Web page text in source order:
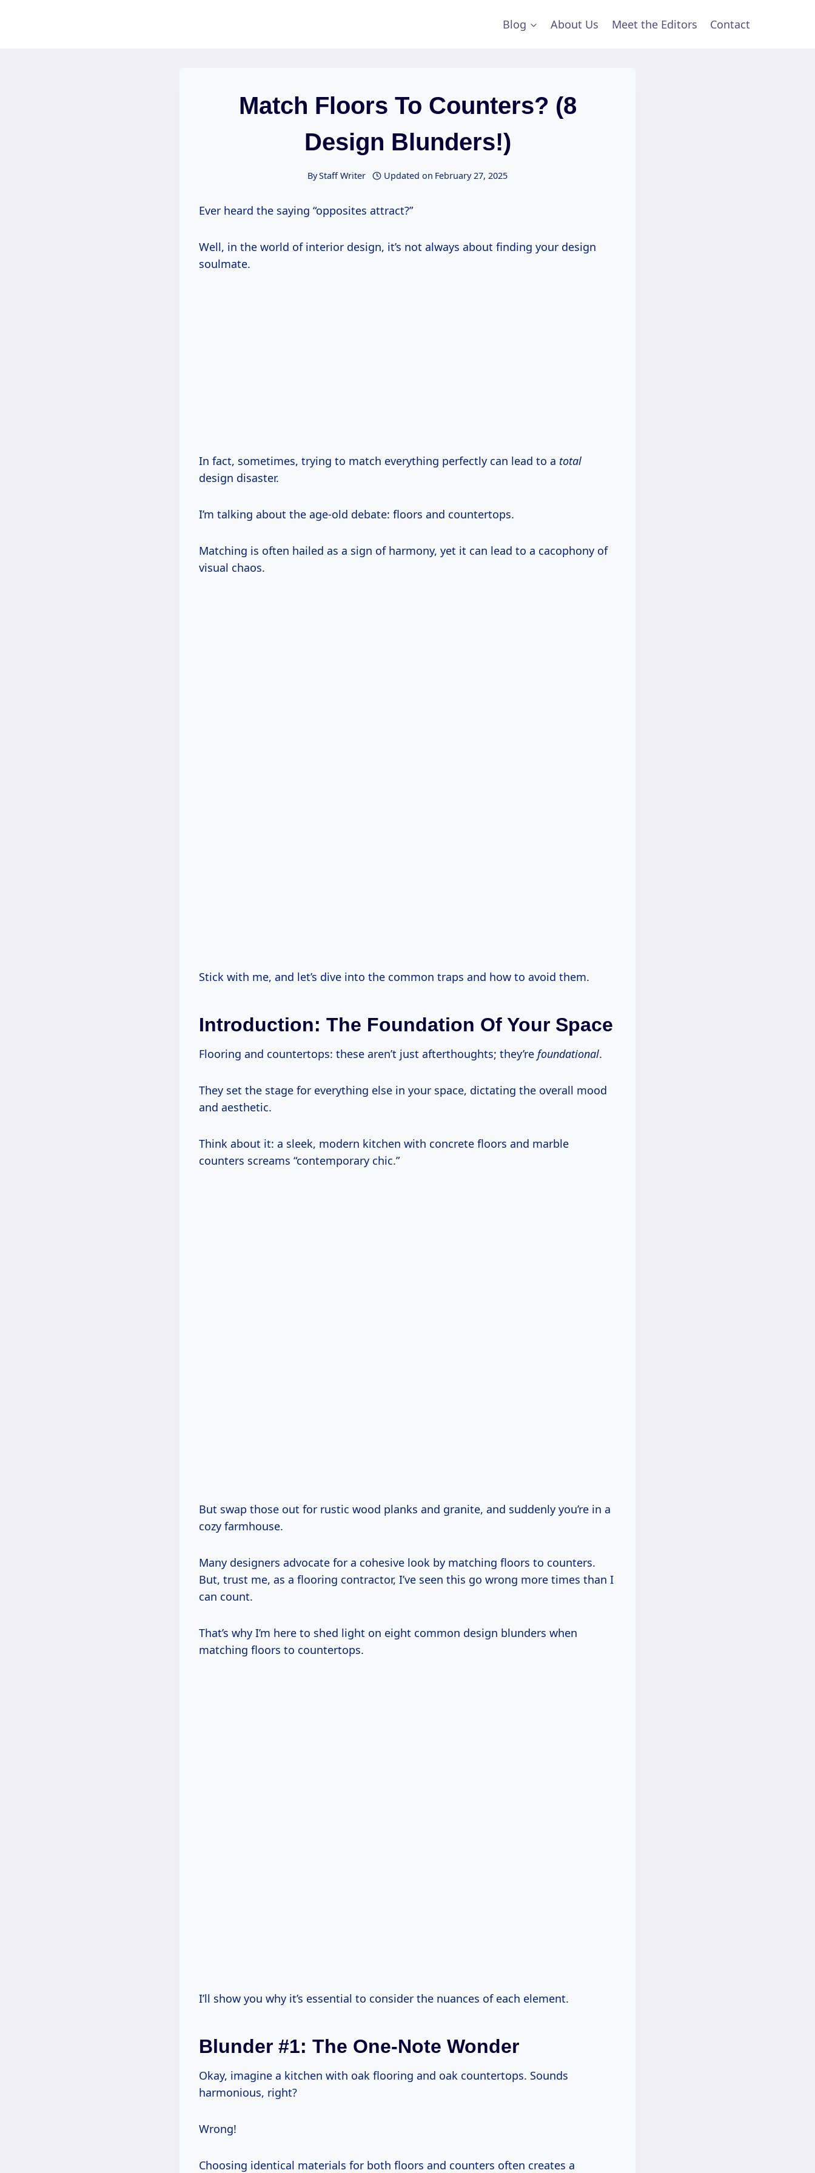
Blog About Us Meet the Editors Contact
Match Floors To Counters? (8
Design Blunders!)
ByStaff Writer Updated on February 27, 2025
Ever heard the saying “opposites attract?”
Well, in the world of interior design, it’s not always about finding your design
soulmate.
In fact, sometimes, trying to match everything perfectly can lead to a total
design disaster.
I’m talking about the age-old debate: floors and countertops.
Matching is often hailed as a sign of harmony, yet it can lead to a cacophony of
visual chaos.
Stick with me, and let’s dive into the common traps and how to avoid them.
Introduction: The Foundation Of Your Space
Flooring and countertops: these aren’t just afterthoughts; they’re foundational.
They set the stage for everything else in your space, dictating the overall mood
and aesthetic.
Think about it: a sleek, modern kitchen with concrete floors and marble
counters screams “contemporary chic.”
But swap those out for rustic wood planks and granite, and suddenly you’re in a
cozy farmhouse.
Many designers advocate for a cohesive look by matching floors to counters.
But, trust me, as a flooring contractor, I’ve seen this go wrong more times than I
can count.
That’s why I’m here to shed light on eight common design blunders when
matching floors to countertops.
I’ll show you why it’s essential to consider the nuances of each element.
Blunder #1: The One-Note Wonder
Okay, imagine a kitchen with oak flooring and oak countertops. Sounds
harmonious, right?
Wrong!
Choosing identical materials for both floors and counters often creates a